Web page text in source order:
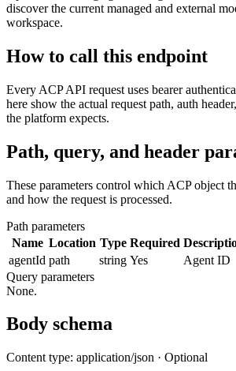
discover the current managed and external
workspace.
How to call this endpoint
Every ACP API request uses bearer
here show the actual request path, auth
the platform expects.
Path, query, and header
These parameters control which ACP object
and how the request is processed.
Path parameters
Name Location Type Required
agentId path string Yes
Agent ID
Query parameters
None.
Body schema
Content type: application/json · Optional